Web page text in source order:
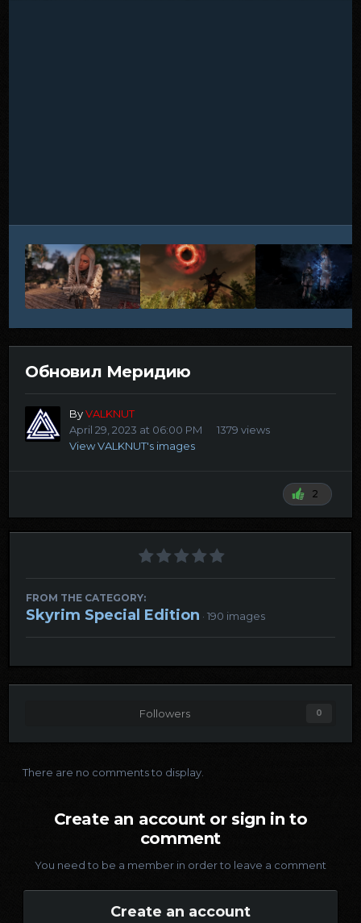
Обновил Меридию
ByVALKNUT
April 29, 2023 at 06:00 PM
1379 views
View VALKNUT's images
2
FROM THE CATEGORY:
Skyrim Special Edition · 190 images
Followers 0
There are no comments to display.
Create an account or sign in to
comment
You need to be a member in order to leave a comment
Create an account